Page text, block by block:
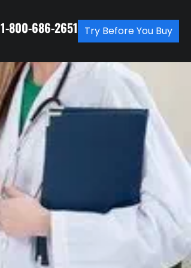
1-800-686-2651 Try Before You Buy